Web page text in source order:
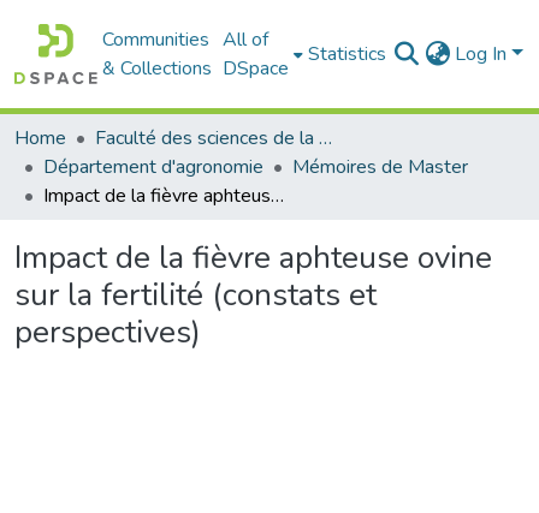
Communities
& Collections
All of
DSpace
Statistics Log In
Home
Faculté des sciences de la nature et de la vie
Département d'agronomie
Mémoires de Master
Impact de la fièvre aphteuse ovine sur la fertilité (constats et perspectives)
Impact de la fièvre aphteuse ovine
sur la fertilité (constats et
perspectives)